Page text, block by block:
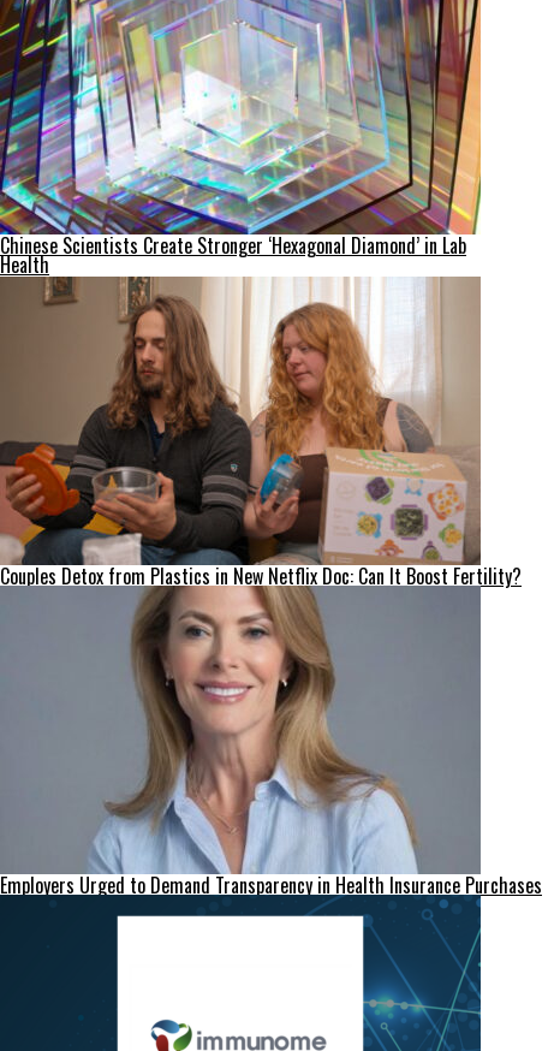
Chinese Scientists Create Stronger ‘Hexagonal Diamond’ in Lab
Health
Couples Detox from Plastics in New Netflix Doc: Can It Boost Fertility?
Employers Urged to Demand Transparency in Health Insurance Purchases